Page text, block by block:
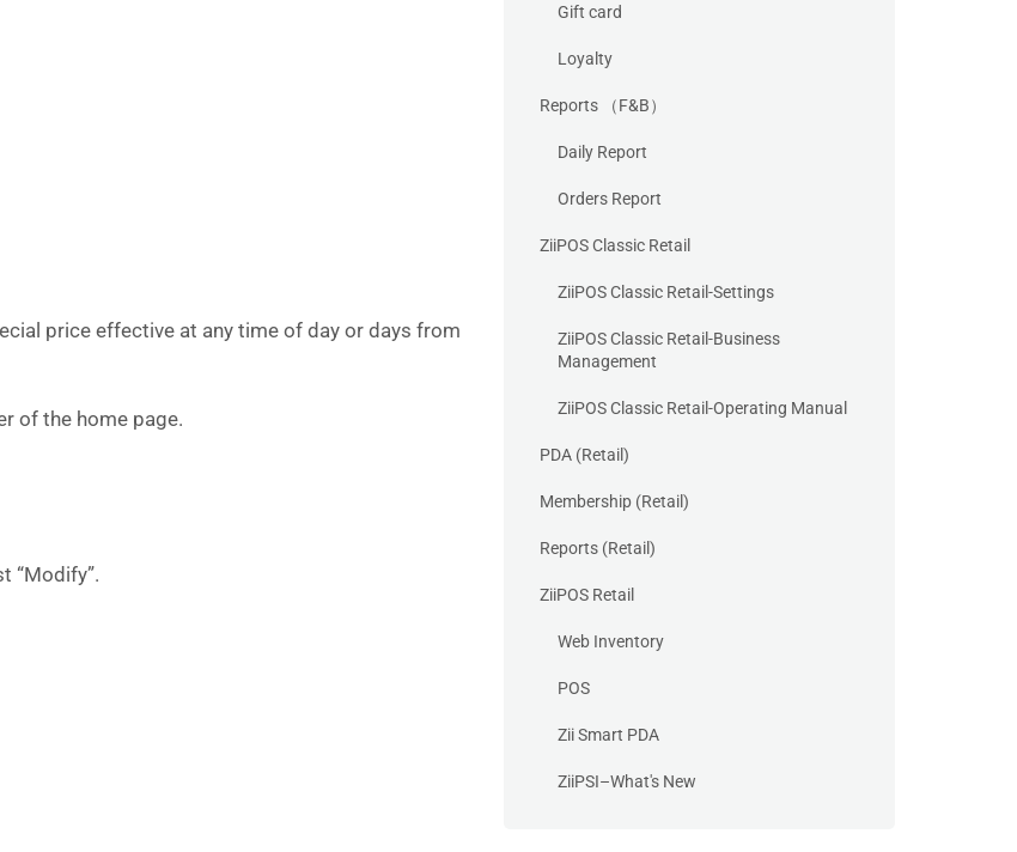
price effective at any time of day or days from
of the home page.
“Modify”.
Gift card
Loyalty
Reports （F&B）
Daily Report
Orders Report
ZiiPOS Classic Retail
ZiiPOS Classic Retail-Settings
ZiiPOS Classic Retail-Business
Management
ZiiPOS Classic Retail-Operating Manual
PDA (Retail)
Membership (Retail)
Reports (Retail)
ZiiPOS Retail
Web Inventory
POS
Zii Smart PDA
ZiiPSI–What's New